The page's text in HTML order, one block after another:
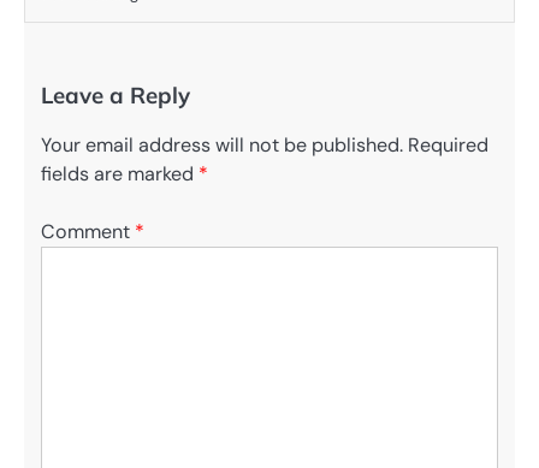
Leave a Reply
Your email address will not be published. Required
fields are marked *
Comment *